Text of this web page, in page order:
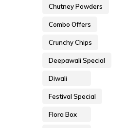
Chutney Powders
Combo Offers
Crunchy Chips
Deepawali Special
Diwali
Festival Special
Flora Box